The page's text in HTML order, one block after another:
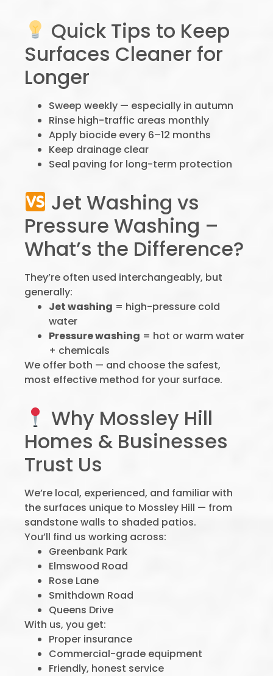
Quick Tips to Keep
Surfaces Cleaner for
Longer
Sweep weekly — especially in autumn
Rinse high-traffic areas monthly
Apply biocide every 6–12 months
Keep drainage clear
Seal paving for long-term protection
Jet Washing vs
Pressure Washing –
What’s the Difference?
They’re often used interchangeably, but
generally:
Jet washing = high-pressure cold
water
Pressure washing = hot or warm water
+ chemicals
We offer both — and choose the safest,
most effective method for your surface.
Why Mossley Hill
Homes & Businesses
Trust Us
We’re local, experienced, and familiar with
the surfaces unique to Mossley Hill — from
sandstone walls to shaded patios.
You’ll find us working across:
Greenbank Park
Elmswood Road
Rose Lane
Smithdown Road
Queens Drive
With us, you get:
Proper insurance
Commercial-grade equipment
Friendly, honest service